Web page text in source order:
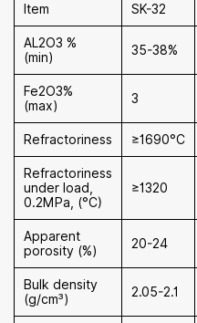
Item SK-32
AL2O3 %
(min)
35-38%
Fe2O3%
(max)
3
Refractoriness ≥1690°C
Refractoriness
under load,
0.2MPa, (°C)
≥1320
Apparent
porosity (%)
20-24
Bulk density
(g/cm³)
2.05-2.1